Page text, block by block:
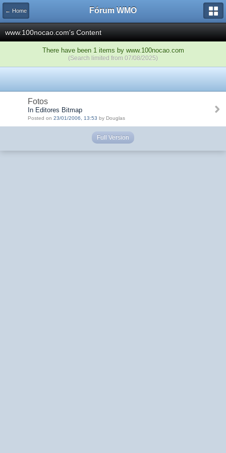
← Home Fórum WMO
www.100nocao.com's Content
There have been 1 items by www.100nocao.com
(Search limited from 07/08/2025)
Fotos
In Editores Bitmap
Posted on 23/01/2006, 13:53 by Douglas
Full Version